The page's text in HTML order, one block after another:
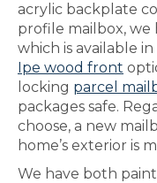
acrylic backplate
profile mailbox, we
which is available in
Ipe wood front
locking parcel
packages safe.
choose, a new
home’s exterior is
We have both